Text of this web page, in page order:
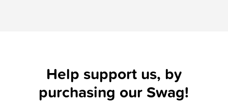
Help support us, by
purchasing our Swag!